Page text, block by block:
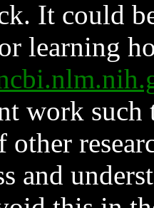
It could
learning
work such
and